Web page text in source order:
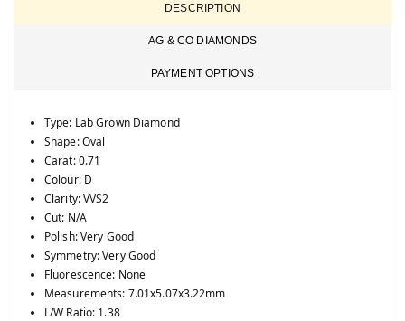
DESCRIPTION
AG & CO DIAMONDS
PAYMENT OPTIONS
Type: Lab Grown Diamond
Shape: Oval
Carat: 0.71
Colour: D
Clarity: VVS2
Cut: N/A
Polish: Very Good
Symmetry: Very Good
Fluorescence: None
Measurements: 7.01x5.07x3.22mm
L/W Ratio: 1.38